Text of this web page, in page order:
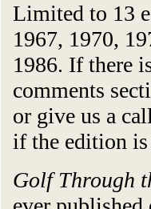
Limited to 13
1967, 1970,
1986. If there
comments
or give us a
if the edition
Golf Through